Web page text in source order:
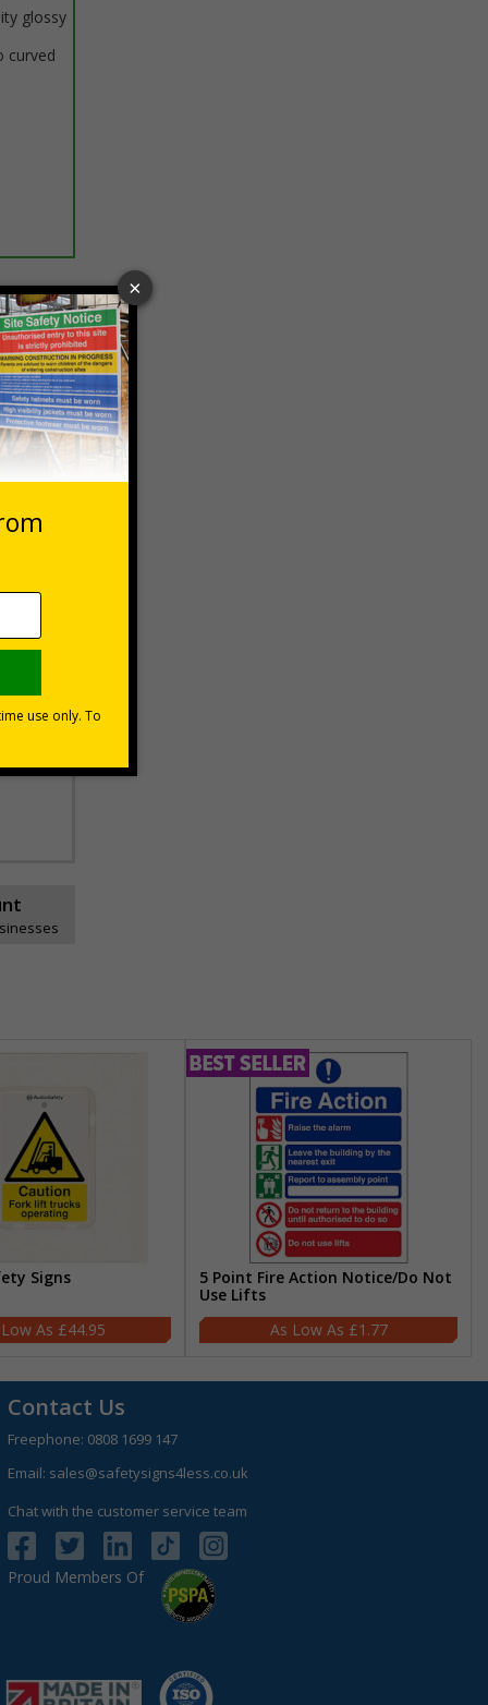
glossy
curved
at 20%
are
Signs
£44.95
5 Point Fire Action Notice/Do Not
Use Lifts
£1.77
Contact Us
Freephone: 0808 1699 147
Email: sales@safetysigns4less.co.uk
Chat with the customer service team
Proud Members Of